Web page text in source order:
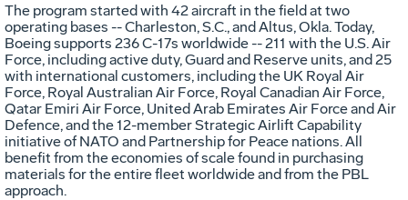
The program started with 42 aircraft in the field at two
operating bases -- Charleston, S.C., and Altus, Okla. Today,
Boeing supports 236 C-17s worldwide -- 211 with the U.S. Air
Force, including active duty, Guard and Reserve units, and 25
with international customers, including the UK Royal Air
Force, Royal Australian Air Force, Royal Canadian Air Force,
Qatar Emiri Air Force, United Arab Emirates Air Force and Air
Defence, and the 12-member Strategic Airlift Capability
initiative of NATO and Partnership for Peace nations. All
benefit from the economies of scale found in purchasing
materials for the entire fleet worldwide and from the PBL
approach.